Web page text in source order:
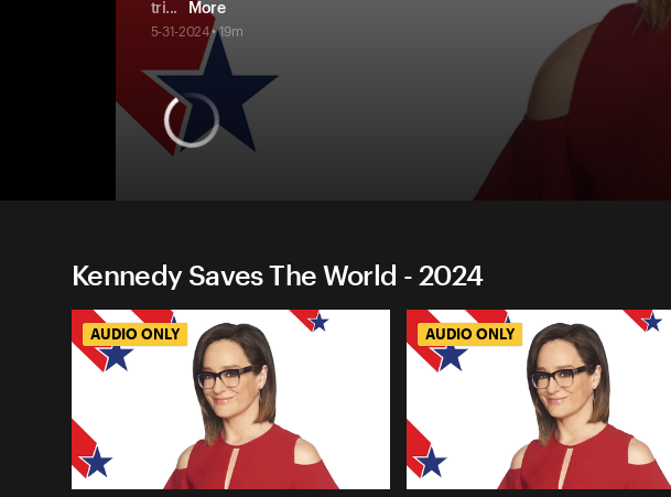
tri... More
5-31-2024 • 19m
Kennedy Saves The World - 2024
AUDIO ONLY AUDIO ONLY